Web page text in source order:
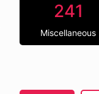
241
Miscellaneous